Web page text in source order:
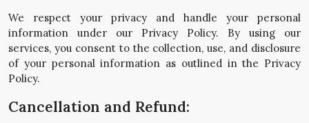
We respect your privacy and handle your personal
information under our Privacy Policy. By using our
services, you consent to the collection, use, and disclosure
of your personal information as outlined in the Privacy
Policy.
Cancellation and Refund: